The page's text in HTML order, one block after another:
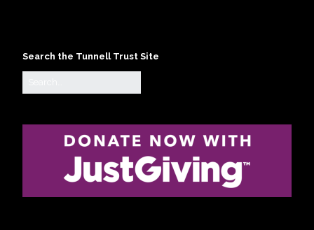
Search the Tunnell Trust Site